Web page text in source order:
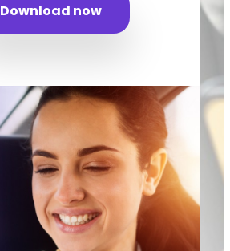
Download now